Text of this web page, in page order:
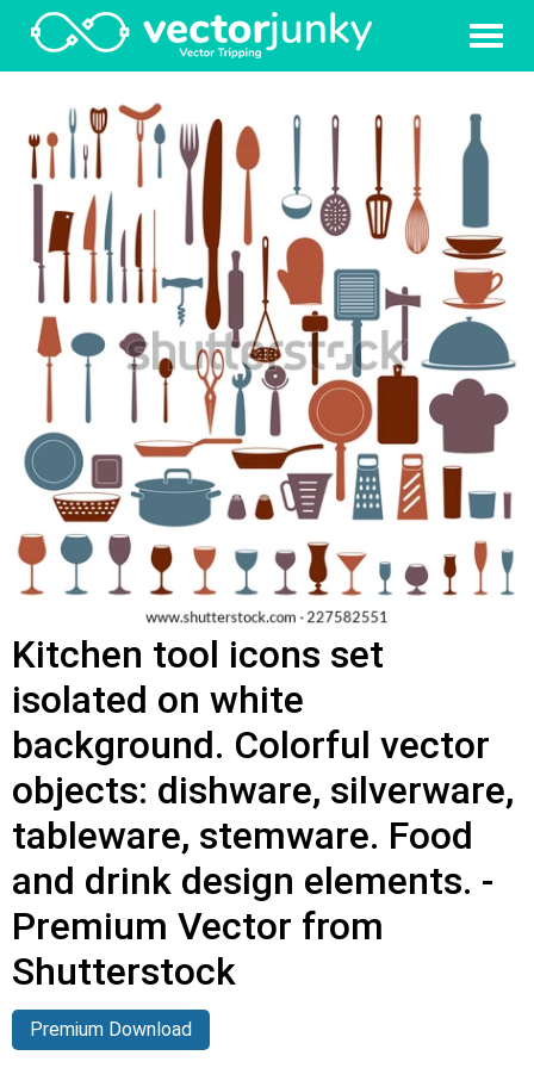
Kitchen tool icons set
isolated on white
background. Colorful vector
objects: dishware, silverware,
tableware, stemware. Food
and drink design elements. -
Premium Vector from
Shutterstock
Premium Download